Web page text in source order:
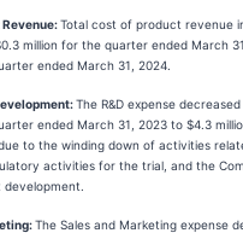
Total cost of product revenue
million for the quarter ended March
ended March 31, 2024.
The R&D expense
ended March 31, 2023 to $4.3
to the winding down of activities
activities for the trial, and the
The Sales and Marketing expense